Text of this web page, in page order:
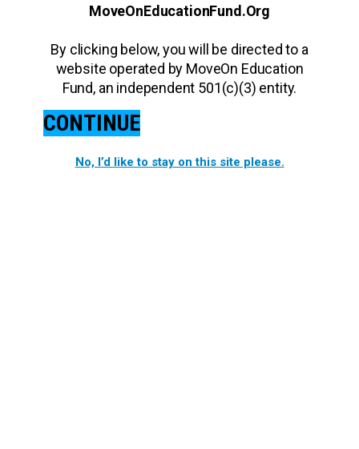
MoveOnEducationFund.Org
By clicking below, you will be directed to a
website operated by MoveOn Education
Fund, an independent 501(c)(3) entity.
CONTINUE
No, I’d like to stay on this site please.